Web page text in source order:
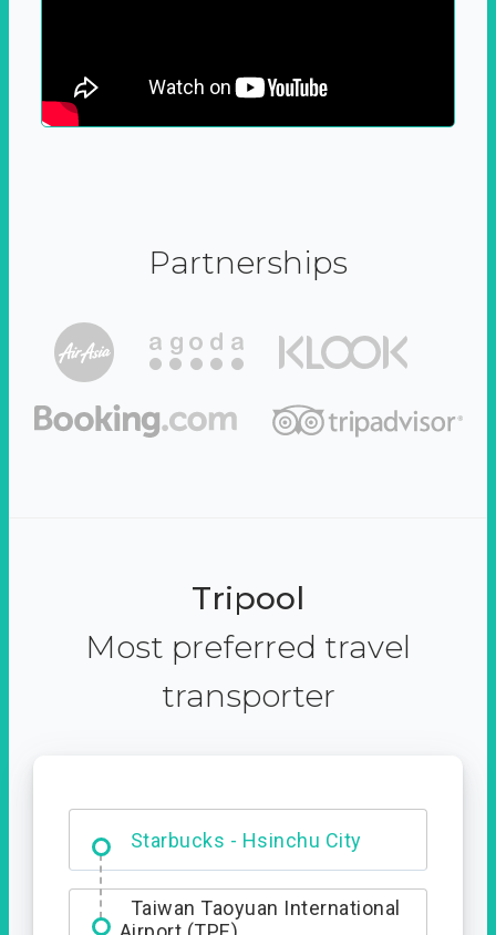
Partnerships
Tripool
Most preferred travel
transporter
Starbucks - Hsinchu City
Entrance
Taiwan Taoyuan International